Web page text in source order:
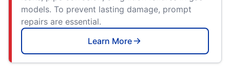
models. To prevent lasting damage, prompt
repairs are essential.
Learn More